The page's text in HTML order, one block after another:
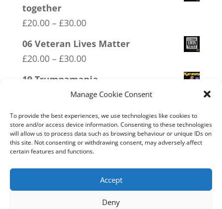
Manage Cookie Consent
To provide the best experiences, we use technologies like cookies to
store and/or access device information. Consenting to these technologies
will allow us to process data such as browsing behaviour or unique IDs on
this site. Not consenting or withdrawing consent, may adversely affect
certain features and functions.
Accept
Deny
together
£20.00 – £30.00Price
£30.00
06 Veteran Lives Matter
£20.00 – £30.00Price
range:
through
£30.00
19 Trumpamania
30.00Price
£20.00
through
£30.00
13 Covid 1984
£20.00 – £30.00Price
range:
£30.00
16 FREEDOM
£20.00 – £30.00
range: